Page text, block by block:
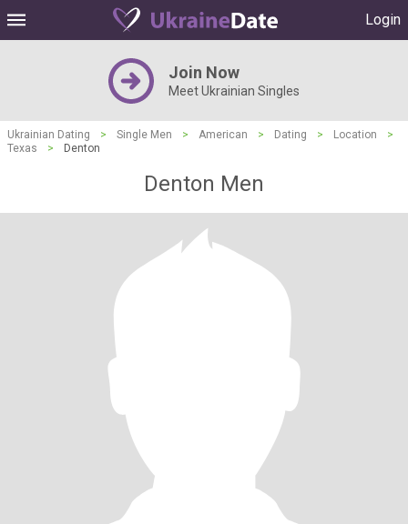
Login
Join Now
Meet Ukrainian Singles
Ukrainian Dating > Single Men > American > Dating > Location
>
Texas
> Denton
Denton Men